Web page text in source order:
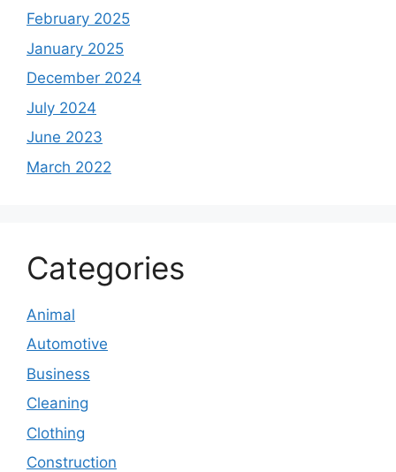
February 2025
January 2025
December 2024
July 2024
June 2023
March 2022
Categories
Animal
Automotive
Business
Cleaning
Clothing
Construction